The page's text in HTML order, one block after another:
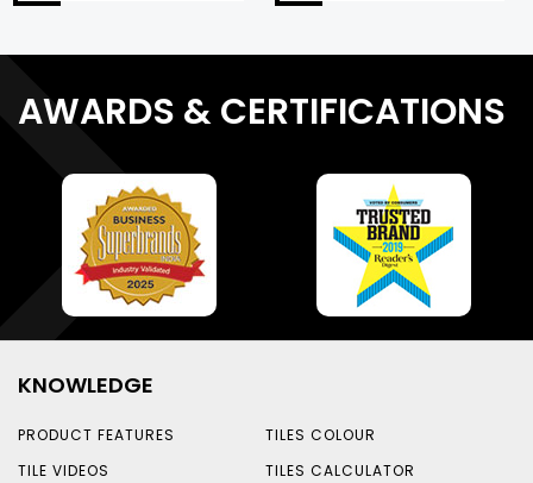
AWARDS & CERTIFICATIONS
KNOWLEDGE
PRODUCT FEATURES
TILE VIDEOS
TILES COLOUR
TILES CALCULATOR